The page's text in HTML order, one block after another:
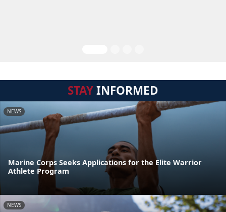
STAYINFORMED
NEWS
Marine Corps Seeks Applications for the Elite Warrior
Athlete Program
NEWS